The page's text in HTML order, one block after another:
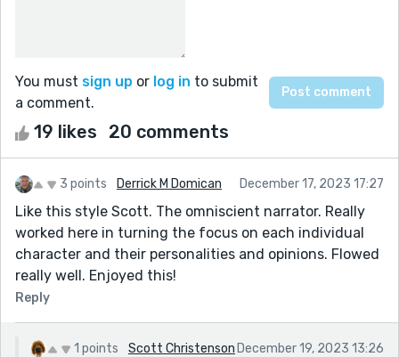
You must sign up or log in to submit
a comment.
19 likes 20 comments
3 points Derrick M Domican December 17, 2023 17:27
Like this style Scott. The omniscient narrator. Really
worked here in turning the focus on each individual
character and their personalities and opinions. Flowed
really well. Enjoyed this!
Reply
1 points Scott Christenson December 19, 2023 13:26